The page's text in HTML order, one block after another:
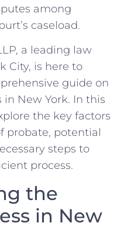
among
caseload.
a leading law
City, is here to
guide on
New York. In this
the key factors
probate, potential
steps to
process.
the
in New